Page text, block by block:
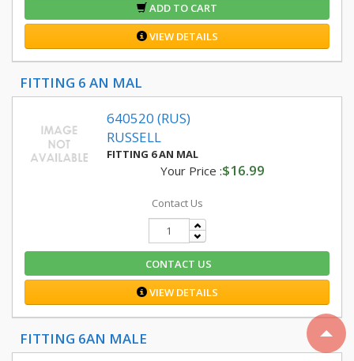
ADD TO CART
VIEW DETAILS
FITTING 6 AN MAL
640520 (RUS)
RUSSELL
FITTING 6 AN MAL
Your Price :$16.99
Contact Us
CONTACT US
VIEW DETAILS
FITTING 6AN MALE